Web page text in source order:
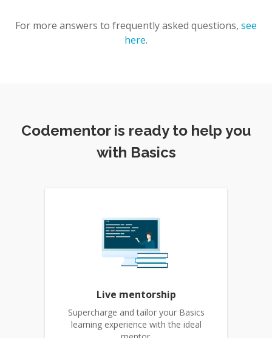
For more answers to frequently asked questions, see
here.
Codementor is ready to help you
with Basics
Live mentorship
Supercharge and tailor your Basics
learning experience with the ideal